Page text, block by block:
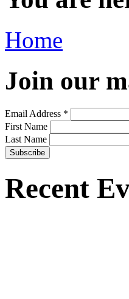
Home
Join our
Email Address *
First Name
Last Name
Recent